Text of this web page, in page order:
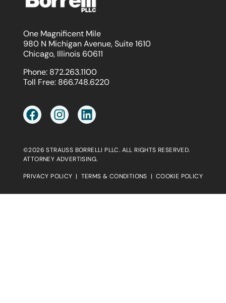
One Magnificent Mile
980 N Michigan Avenue, Suite 1610
Chicago, Illinois 60611
Phone: 872.263.1100
Toll Free: 866.748.6220
©2026 STRAUSS BORRELLI PLLC. ALL RIGHTS RESERVED.
ATTORNEY ADVERTISING.
PRIVACY POLICY | TERMS & CONDITIONS | COOKIE POLICY